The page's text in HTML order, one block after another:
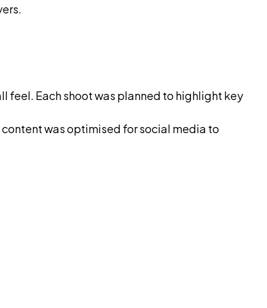
feel. Each shoot was planned to highlight key
was optimised for social media to